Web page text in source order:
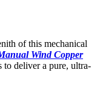
of this mechanical
Wind Copper
to deliver a pure, ultra-